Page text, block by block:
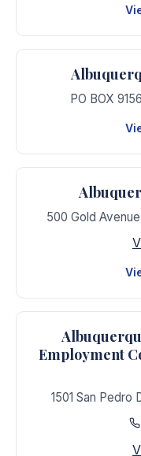
PO BOX
500 Gold
Employment
1501 San Pedro